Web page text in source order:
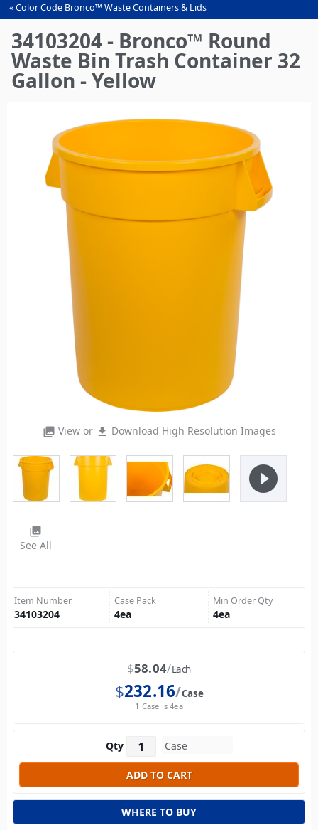
You
are
here
Color Code Bronco™ Waste Containers & Lids
34103204 - Bronco™ Round
Waste Bin Trash Container 32
Gallon - Yellow
photo_library View or file_download Download High Resolution Images
play_circle_filled
photo_library
See All
Item Number
34103204
Case Pack
4ea
Min Order Qty
4ea
$58.04 Each
$232.16 Case
1 Case is 4ea
Qty
WHERE TO BUY